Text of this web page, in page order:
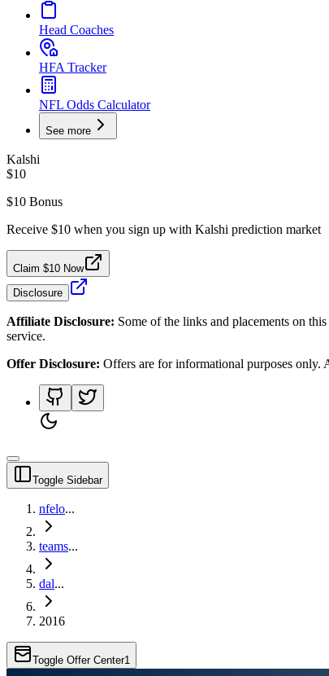
Head Coaches
HFA Tracker
NFL Odds Calculator
See more
Kalshi
$10
$10 Bonus
Receive $10 when you sign up with Kalshi prediction market
Claim $10 Now
Disclosure
Affiliate Disclosure: Some of the links and placements on
service.
Offer Disclosure: Offers are for informational purposes only.
Toggle Sidebar
nfelo...
teams...
dal...
2016
Toggle Offer Center1